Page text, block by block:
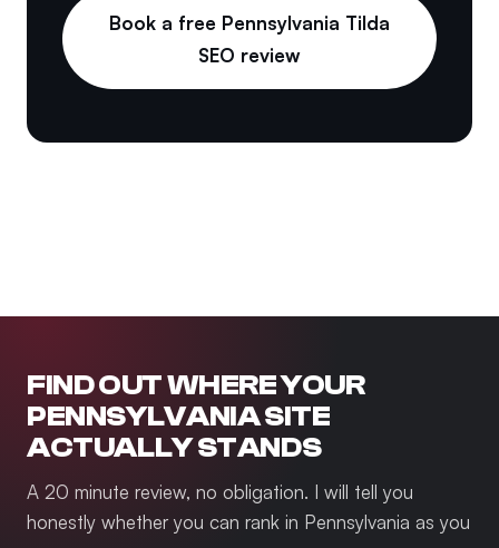
Book a free Pennsylvania Tilda
SEO review
FIND OUT WHERE YOUR
PENNSYLVANIA SITE
ACTUALLY STANDS
A 20 minute review, no obligation. I will tell you
honestly whether you can rank in Pennsylvania as you